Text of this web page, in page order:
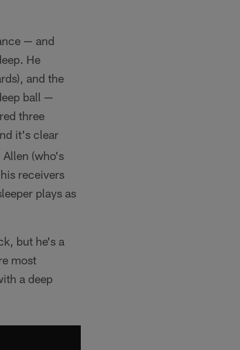
— and
He
and the
ball —
three
it's clear
(who's
receivers
plays as
but he's a
most
a deep